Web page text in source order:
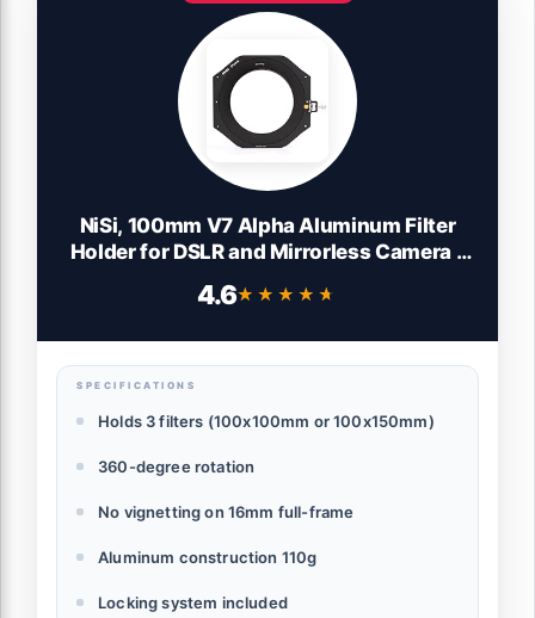
NiSi, 100mm V7 Alpha Aluminum Filter
Holder for DSLR and Mirrorless Camera -
Landscape Photography - 360-Degree
4.6★★★★★
★★★★★
SPECIFICATIONS
Holds 3 filters (100x100mm or 100x150mm)
360-degree rotation
No vignetting on 16mm full-frame
Aluminum construction 110g
Locking system included